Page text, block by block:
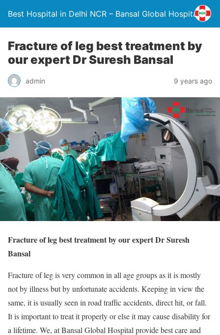
Best Hospital in Delhi NCR – Bansal Global Hospital
Fracture of leg best treatment by
our expert Dr Suresh Bansal
admin 9 years ago
Fracture of leg best treatment by our expert Dr Suresh
Bansal
Fracture of leg is very common in all age groups as it is mostly
not by illness but by unfortunate accidents. Keeping in view the
same, it is usually seen in road traffic accidents, direct hit, or fall.
It is important to treat it properly or else it may cause disability for
a lifetime. We, at Bansal Global Hospital provide best care and